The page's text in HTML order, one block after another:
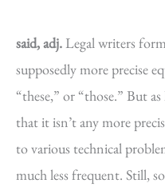
said, adj. Legal writers
supposedly more precise
“these,” or “those.” But
that it isn’t any more
to various technical
much less frequent. Still,